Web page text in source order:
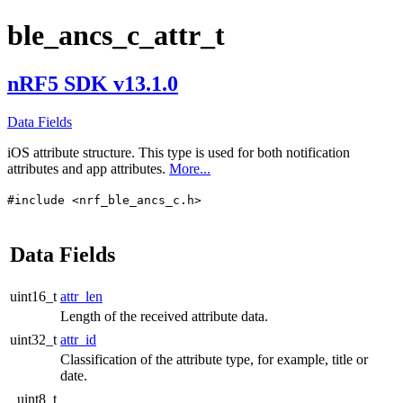
ble_ancs_c_attr_t
nRF5 SDK v13.1.0
Data Fields
iOS attribute structure. This type is used for both notification
attributes and app attributes. More...
#include <nrf_ble_ancs_c.h>
Data Fields
uint16_t attr_len
Length of the received attribute data.
uint32_t attr_id
Classification of the attribute type, for example, title or
date.
uint8_t